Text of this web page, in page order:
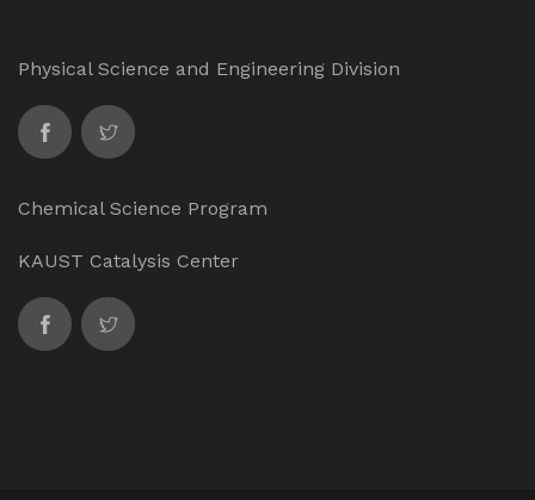
Physical Science and Engineering Division
Chemical Science Program
KAUST Catalysis Center